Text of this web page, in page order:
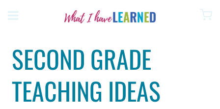
SECOND GRADE
TEACHING IDEAS